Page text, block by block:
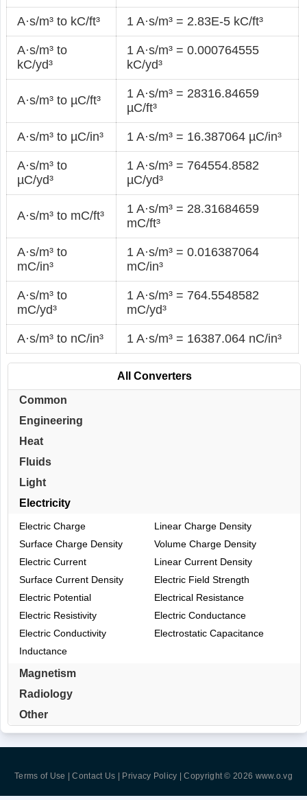
A·s/m³ to kC/ft³ 1 A·s/m³ = 2.83E-5 kC/ft³
A·s/m³ to
kC/yd³
1 A·s/m³ = 0.000764555
kC/yd³
A·s/m³ to µC/ft³
1 A·s/m³ = 28316.84659
µC/ft³
A·s/m³ to µC/in³ 1 A·s/m³ = 16.387064 µC/in³
A·s/m³ to
µC/yd³
1 A·s/m³ = 764554.8582
µC/yd³
A·s/m³ to mC/ft³
1 A·s/m³ = 28.31684659
mC/ft³
A·s/m³ to
mC/in³
1 A·s/m³ = 0.016387064
mC/in³
A·s/m³ to
mC/yd³
1 A·s/m³ = 764.5548582
mC/yd³
A·s/m³ to nC/in³ 1 A·s/m³ = 16387.064 nC/in³
All Converters
Common
Engineering
Heat
Fluids
Light
Electricity
Electric Charge
Linear Charge Density
Surface Charge Density
Volume Charge Density
Electric Current
Linear Current Density
Surface Current Density
Electric Field Strength
Electric Potential
Electrical Resistance
Electric Resistivity
Electric Conductance
Electric Conductivity
Electrostatic Capacitance
Inductance
Magnetism
Radiology
Other
Terms of Use | Contact Us | Privacy Policy | Copyright © 2026 www.o.vg